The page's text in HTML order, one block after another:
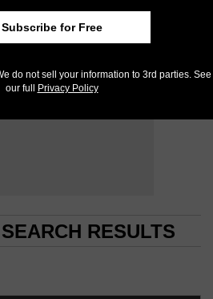
RESULTS
Subscribe for Free
do not sell your information to 3rd parties. See
our full Privacy Policy